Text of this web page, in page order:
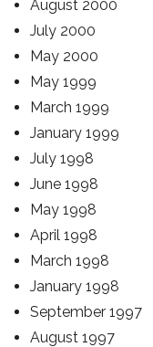
August 2000
July 2000
May 2000
May 1999
March 1999
January 1999
July 1998
June 1998
May 1998
April 1998
March 1998
January 1998
September 1997
August 1997